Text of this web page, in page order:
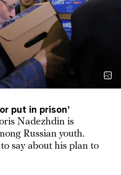
put in prison’
Nadezhdin is
Russian youth.
say about his plan to